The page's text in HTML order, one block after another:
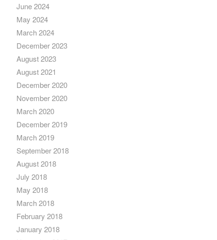
June 2024
May 2024
March 2024
December 2023
August 2023
August 2021
December 2020
November 2020
March 2020
December 2019
March 2019
September 2018
August 2018
July 2018
May 2018
March 2018
February 2018
January 2018